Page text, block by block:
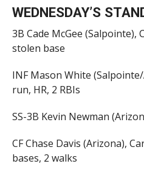
WEDNESDAY’S
3B Cade McGee (Salpointe),
stolen base
INF Mason White
run, HR, 2 RBIs
SS-3B Kevin Newman
CF Chase Davis (Arizona),
bases, 2 walks